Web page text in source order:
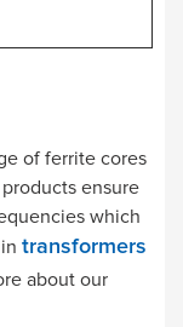
of ferrite cores
ensure
which
transformers
about our